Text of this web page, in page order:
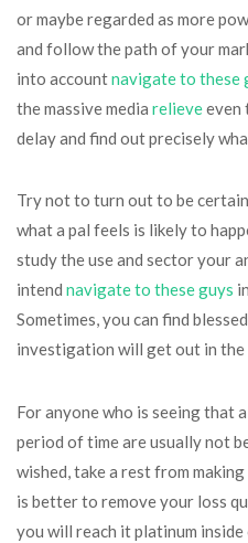
or maybe regarded as more
and follow the path of your
into accountnavigate to these
the massive media relieveeven
delay and find out precisely
Try not to turn out to be
what a pal feels is likely to
study the use and sector your
intend navigate to these guys
Sometimes, you can find
investigation will get out in the
For anyone who is seeing that
period of time are usually not
wished, take a rest from
is better to remove your loss
you will reach it platinum